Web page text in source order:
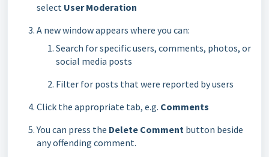
select User Moderation
A new window appears where you can:
Search for specific users, comments, photos, or
social media posts
Filter for posts that were reported by users
Click the appropriate tab, e.g. Comments
You can press the Delete Comment button beside
any offending comment.